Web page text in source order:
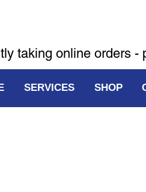
taking online orders -
SERVICES SHOP